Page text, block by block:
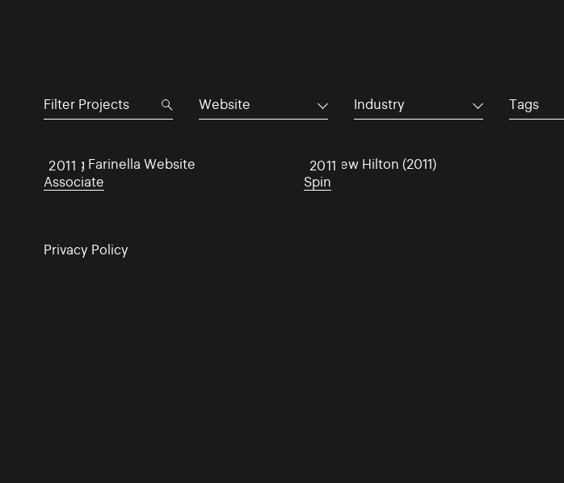
Website Industry Tags
2011
Aisling Farinella Website
Associate
2011
Matthew Hilton (2011)
Spin
Privacy Policy